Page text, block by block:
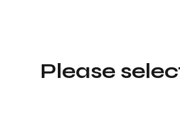
Please